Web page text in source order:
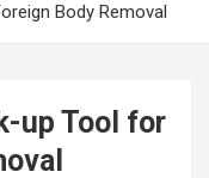
Body Removal
up Tool for